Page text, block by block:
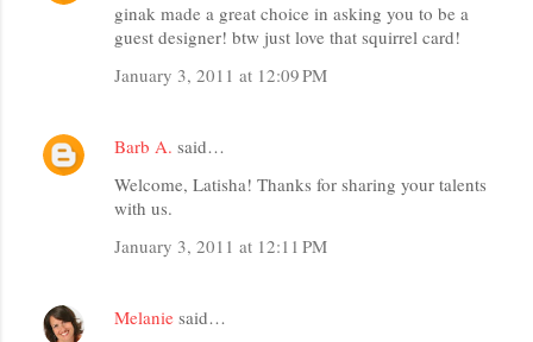
ginak made a great choice in asking you to be a
guest designer! btw just love that squirrel card!
January 3, 2011 at 12:09 PM
Barb A. said…
Welcome, Latisha! Thanks for sharing your talents
with us.
January 3, 2011 at 12:11 PM
Melanie said…